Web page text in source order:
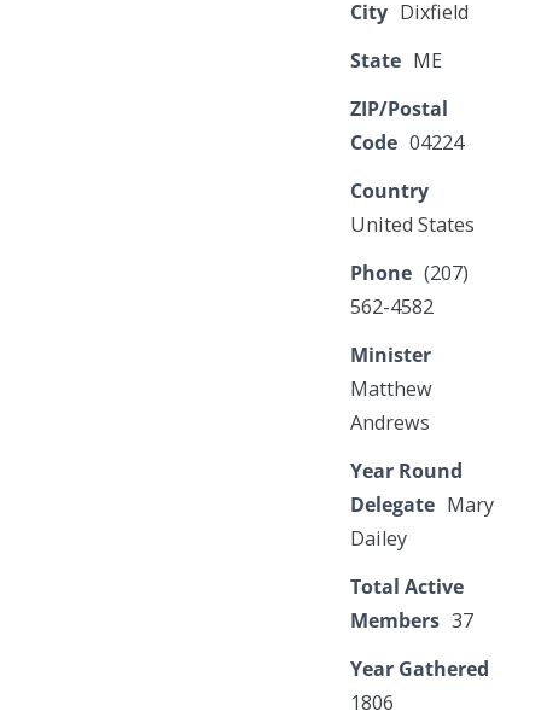
City Dixfield
State ME
ZIP/Postal
Code 04224
Country
United States
Phone (207)
562-4582
Minister
Matthew
Andrews
Year Round
Delegate Mary
Dailey
Total Active
Members 37
Year Gathered
1806